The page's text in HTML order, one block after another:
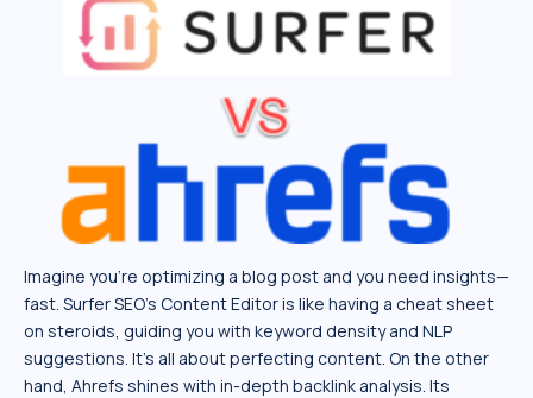
Imagine you’re optimizing a blog post and you need insights—
fast. Surfer SEO’s Content Editor is like having a cheat sheet
on steroids, guiding you with keyword density and NLP
suggestions. It’s all about perfecting content. On the other
hand, Ahrefs shines with in-depth backlink analysis. Its